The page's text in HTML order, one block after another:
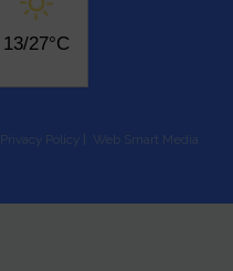
13/27°C
Privacy Policy Web Smart Media